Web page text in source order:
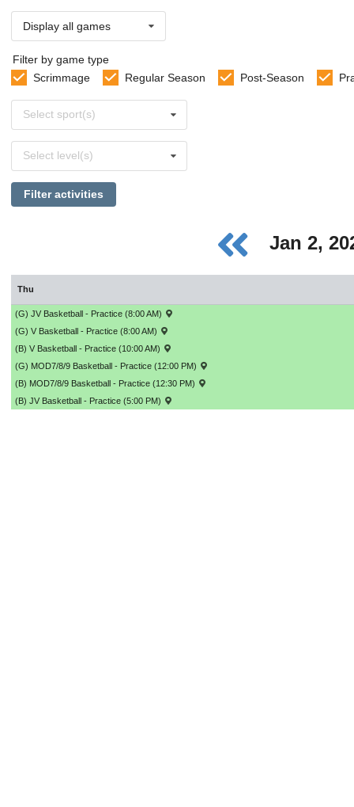
Display all games
Filter by game type
Scrimmage
Regular Season Post-Season
sports
Select sport(s)
levels
Select level(s)
Filter activities
Jan 2,
Thu
(G) JV Basketball - Practice (8:00 AM)
(G) V Basketball - Practice (8:00 AM)
(B) V Basketball - Practice (10:00 AM)
(G) MOD7/8/9 Basketball - Practice (12:00 PM)
(B) MOD7/8/9 Basketball - Practice (12:30 PM)
(B) JV Basketball - Practice (5:00 PM)